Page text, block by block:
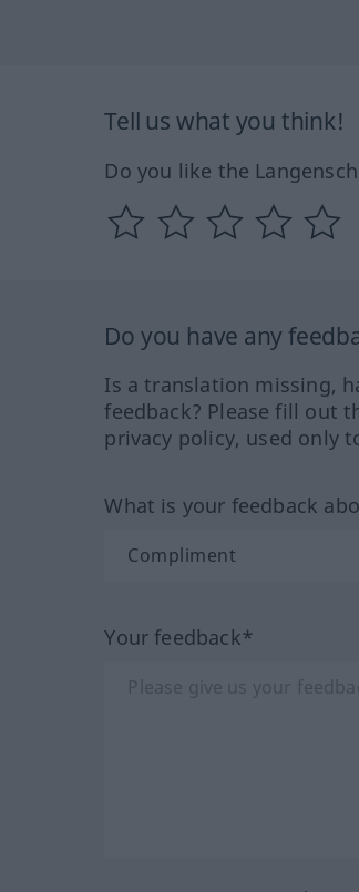
Tell us what you think!
Do you like the
Do you have any
Is a translation missing,
feedback? Please fill out
privacy policy, used only
What is your feedback
Your feedback*